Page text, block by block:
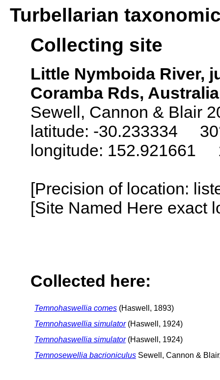
Turbellarian
Collecting site
Little Nymboida River,
Coramba Rds, Australia
Sewell, Cannon & Blair
latitude: -30.233334
longitude: 152.921661
[Precision of location:
[Site Named Here exact
Collected here:
Temnohaswellia comes (Haswell, 1893)
Temnohaswellia simulator(Haswell, 1924)
Temnohaswellia simulator(Haswell, 1924)
Temnosewellia bacrioniculus Sewell, Cannon &